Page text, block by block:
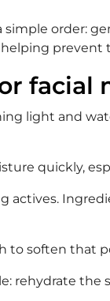
order:
facial
light and
quickly,
to soften
rehydrate